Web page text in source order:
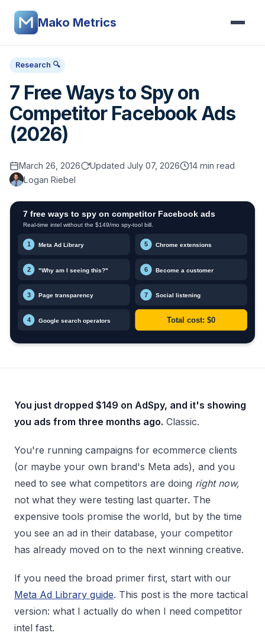
Mako Metrics
Research 🔍
7 Free Ways to Spy on
Competitor Facebook Ads
(2026)
March 26, 2026 Updated July 07, 2026
14 min read
Logan Riebel
You just dropped $149 on AdSpy, and it's showing
you ads from three months ago. Classic.
You're running campaigns for ecommerce clients
(or maybe your own brand's Meta ads), and you
need to see what competitors are doing right now,
not what they were testing last quarter. The
expensive tools promise the world, but by the time
you see an ad in their database, your competitor
has already moved on to the next winning creative.
If you need the broad primer first, start with our
Meta Ad Library guide. This post is the more tactical
version: what I actually do when I need competitor
intel fast.